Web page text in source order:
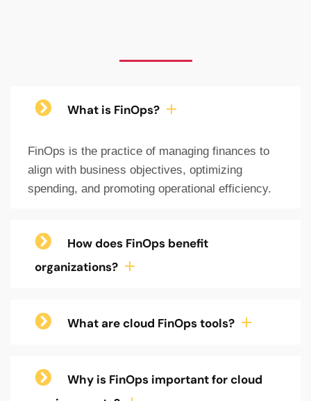
What is FinOps?
FinOps is the practice of managing finances to
align with business objectives, optimizing
spending, and promoting operational efficiency.
How does FinOps benefit
organizations?
What are cloud FinOps tools?
Why is FinOps important for cloud